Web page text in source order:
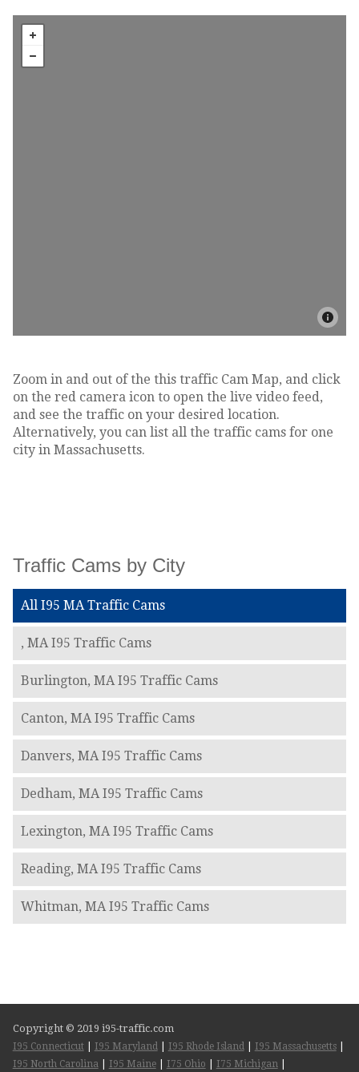
Zoom in and out of the this traffic Cam Map, and click
on the red camera icon to open the live video feed,
and see the traffic on your desired location.
Alternatively, you can list all the traffic cams for one
city in Massachusetts.
Traffic Cams by City
All I95 MA Traffic Cams
, MA I95 Traffic Cams
Burlington, MA I95 Traffic Cams
Canton, MA I95 Traffic Cams
Danvers, MA I95 Traffic Cams
Dedham, MA I95 Traffic Cams
Lexington, MA I95 Traffic Cams
Reading, MA I95 Traffic Cams
Whitman, MA I95 Traffic Cams
Copyright © 2019 i95-traffic.com
I95 Connecticut| I95 Maryland I95 Rhode Island I95 Massachusetts|
I95 North Carolina
I95 Maine| I75 Ohio I75 Michigan